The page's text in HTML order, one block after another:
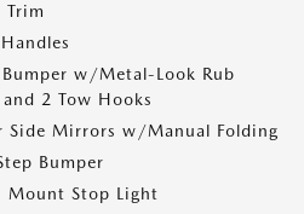
Trim
w/Metal-Look Rub
2 Tow Hooks
Side Mirrors w/Manual Folding
Bumper
Mount Stop Light